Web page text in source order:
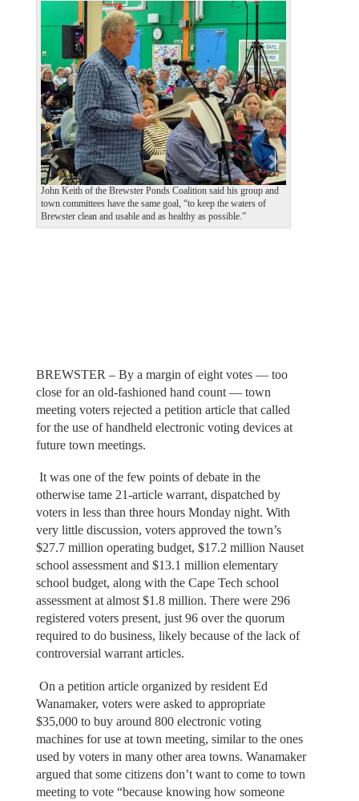
John Keith of the Brewster Ponds Coalition said his group and
town committees have the same goal, “to keep the waters of
Brewster clean and usable and as healthy as possible.”
P
r
v
i
o
u
s
N
e
x
t
BREWSTER – By a margin of eight votes — too
close for an old-fashioned hand count — town
meeting voters rejected a petition article that called
for the use of handheld electronic voting devices at
future town meetings.
It was one of the few points of debate in the
otherwise tame 21-article warrant, dispatched by
voters in less than three hours Monday night. With
very little discussion, voters approved the town’s
$27.7 million operating budget, $17.2 million Nauset
school assessment and $13.1 million elementary
school budget, along with the Cape Tech school
assessment at almost $1.8 million. There were 296
registered voters present, just 96 over the quorum
required to do business, likely because of the lack of
controversial warrant articles.
On a petition article organized by resident Ed
Wanamaker, voters were asked to appropriate
$35,000 to buy around 800 electronic voting
machines for use at town meeting, similar to the ones
used by voters in many other area towns. Wanamaker
argued that some citizens don’t want to come to town
meeting to vote “because knowing how someone